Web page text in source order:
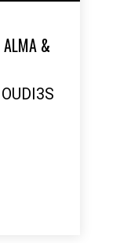
ALMA &